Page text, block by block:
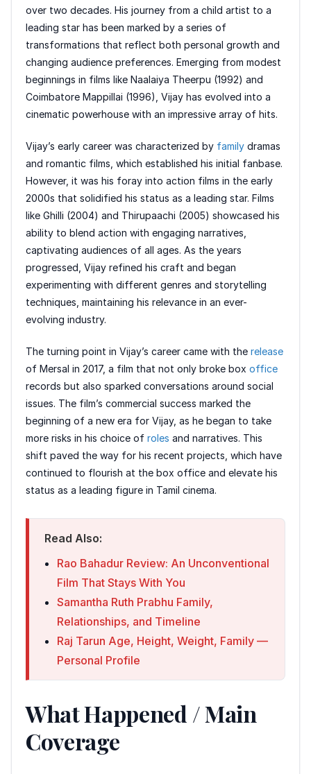
over two decades. His journey from a child artist to a
leading star has been marked by a series of
transformations that reflect both personal growth and
changing audience preferences. Emerging from modest
beginnings in films like Naalaiya Theerpu (1992) and
Coimbatore Mappillai (1996), Vijay has evolved into a
cinematic powerhouse with an impressive array of hits.
Vijay’s early career was characterized by family dramas
and romantic films, which established his initial fanbase.
However, it was his foray into action films in the early
2000s that solidified his status as a leading star. Films
like Ghilli (2004) and Thirupaachi (2005) showcased his
ability to blend action with engaging narratives,
captivating audiences of all ages. As the years
progressed, Vijay refined his craft and began
experimenting with different genres and storytelling
techniques, maintaining his relevance in an ever-
evolving industry.
The turning point in Vijay’s career came with the release
of Mersal in 2017, a film that not only broke box office
records but also sparked conversations around social
issues. The film’s commercial success marked the
beginning of a new era for Vijay, as he began to take
more risks in his choice of roles and narratives. This
shift paved the way for his recent projects, which have
continued to flourish at the box office and elevate his
status as a leading figure in Tamil cinema.
Read Also:
Rao Bahadur Review: An Unconventional
Film That Stays With You
Samantha Ruth Prabhu Family,
Relationships, and Timeline
Raj Tarun Age, Height, Weight, Family —
Personal Profile
What Happened / Main
Coverage